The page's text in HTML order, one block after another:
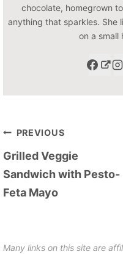
chocolate, homegrown
anything that sparkles. She
on a small
Post
navigation
PREVIOUS
Grilled Veggie
Sandwich with Pesto-
Feta Mayo
Many links on this site are